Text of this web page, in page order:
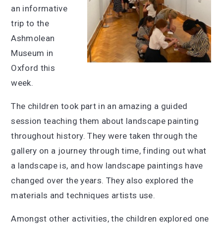
an informative
trip to the
Ashmolean
Museum in
Oxford this
week.
The children took part in an amazing a guided
session teaching them about landscape painting
throughout history. They were taken through the
gallery on a journey through time, finding out what
a landscape is, and how landscape paintings have
changed over the years. They also explored the
materials and techniques artists use.
Amongst other activities, the children explored one